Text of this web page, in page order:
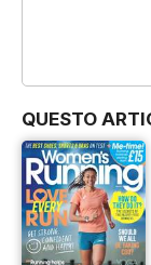
QUESTO